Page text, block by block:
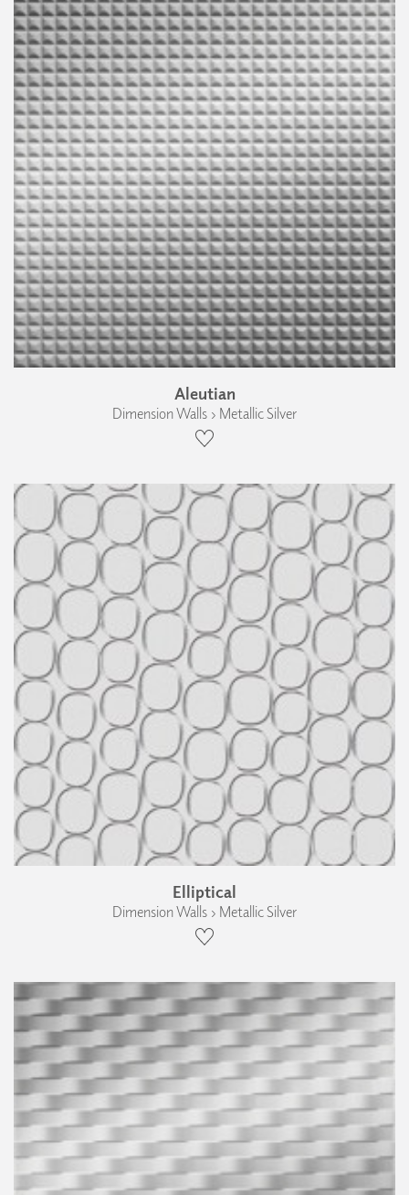
Aleutian
Dimension Walls › Metallic Silver
Elliptical
Dimension Walls › Metallic Silver